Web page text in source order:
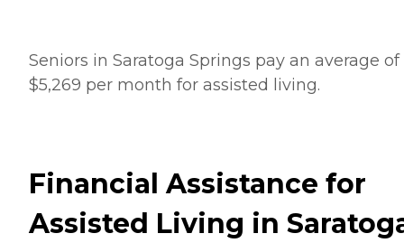
Seniors in Saratoga Springs pay an average of
$5,269 per month for assisted living.
Financial Assistance for
Assisted Living in